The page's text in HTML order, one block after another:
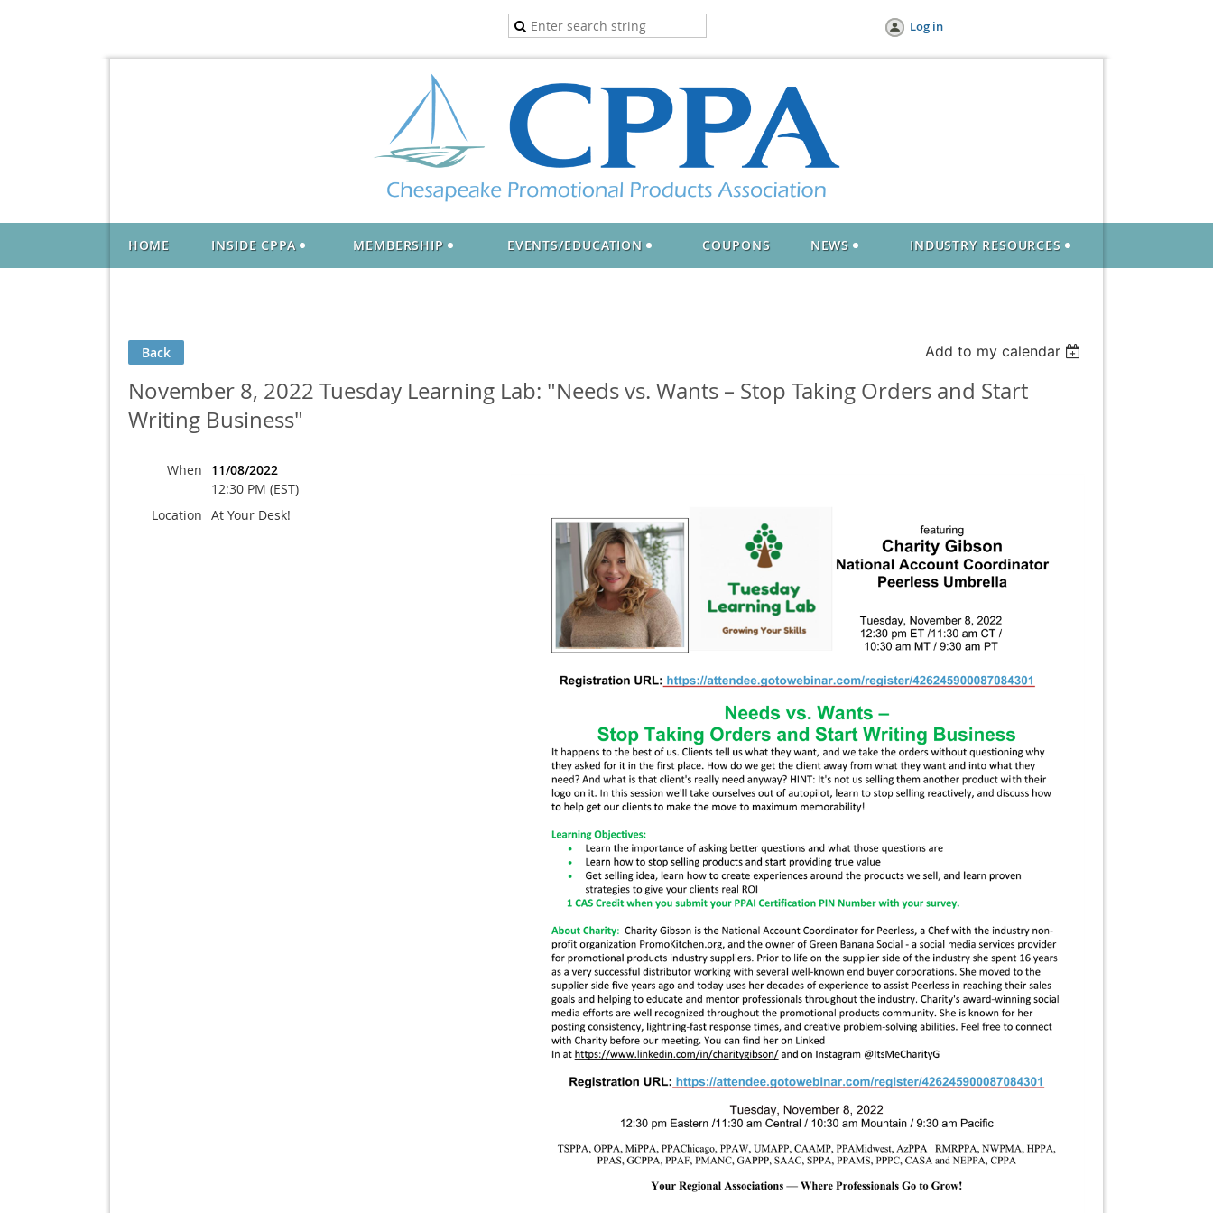
Log in
HOME INSIDE CPPA MEMBERSHIP EVENTS/EDUCATION COUPONS NEWS INDUSTRY RESOURCES
Back Add to my calendar
November 8, 2022 Tuesday Learning Lab: "Needs vs. Wants – Stop Taking Orders and Start
Writing Business"
When
11/08/2022
12:30 PM (EST)
Location At Your Desk!